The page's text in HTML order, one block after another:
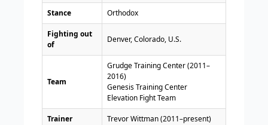
Stance Orthodox
Fighting out
of
Denver, Colorado, U.S.
Team
Grudge Training Center (2011–
2016)
Genesis Training Center
Elevation Fight Team
Trainer Trevor Wittman (2011–present)